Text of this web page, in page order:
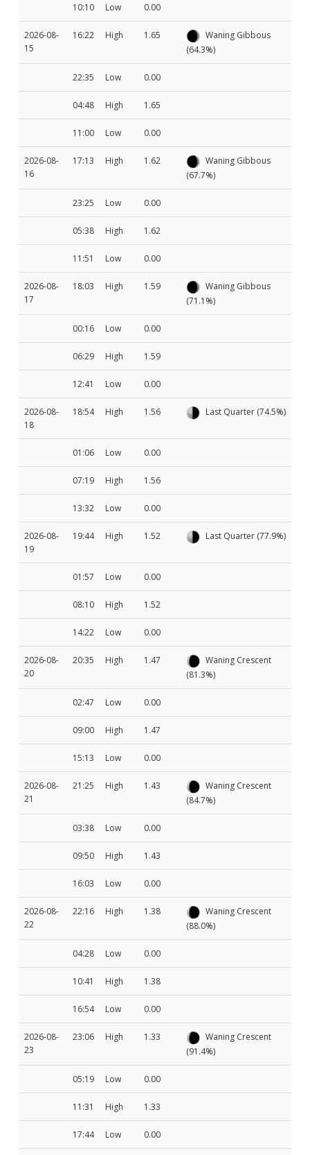
10:10 Low 0.00
2026-08-
15
16:22 High 1.65
Waning Gibbous
(64.3%)
22:35 Low 0.00
04:48 High 1.65
11:00 Low 0.00
2026-08-
16
17:13 High 1.62
Waning Gibbous
(67.7%)
23:25 Low 0.00
05:38 High 1.62
11:51 Low 0.00
2026-08-
17
18:03 High 1.59
Waning Gibbous
(71.1%)
00:16 Low 0.00
06:29 High 1.59
12:41 Low 0.00
2026-08-
18
18:54 High 1.56 Last Quarter (74.5%)
01:06 Low 0.00
07:19 High 1.56
13:32 Low 0.00
2026-08-
19
19:44 High 1.52 Last Quarter (77.9%)
01:57 Low 0.00
08:10 High 1.52
14:22 Low 0.00
2026-08-
20
20:35 High 1.47
Waning Crescent
(81.3%)
02:47 Low 0.00
09:00 High 1.47
15:13 Low 0.00
2026-08-
21
21:25 High 1.43
Waning Crescent
(84.7%)
03:38 Low 0.00
09:50 High 1.43
16:03 Low 0.00
2026-08-
22
22:16 High 1.38
Waning Crescent
(88.0%)
04:28 Low 0.00
10:41 High 1.38
16:54 Low 0.00
2026-08-
23
23:06 High 1.33
Waning Crescent
(91.4%)
05:19 Low 0.00
11:31 High 1.33
17:44 Low 0.00